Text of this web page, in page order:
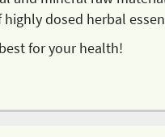
dosed herbal
for your health!